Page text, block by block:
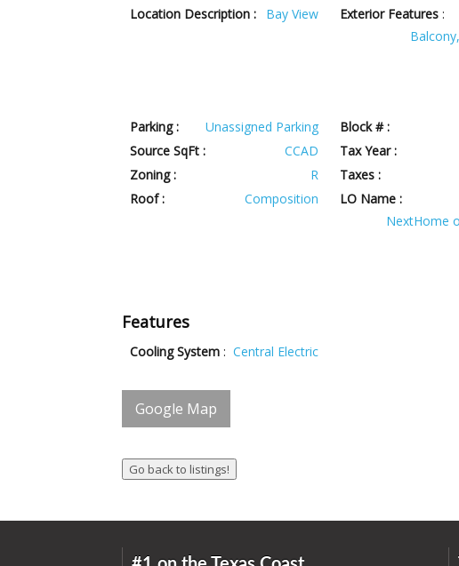
Location Description : Bay View Exterior Features :
Parking :
Unassigned Parking Block # :
Source SqFt :
CCAD Tax Year :
Zoning :
R Taxes :
Roof :
Composition
LO Name :
NextHome
Features
Cooling System : Central Electric
Google Map